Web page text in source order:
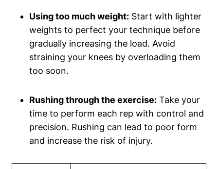
Using too much weight: Start with lighter
weights to perfect your technique before
gradually increasing the load. Avoid
straining your knees by overloading them
too soon.
Rushing through the exercise: Take your
time to perform each rep with control and
precision. Rushing can lead to poor form
and increase the risk of injury.